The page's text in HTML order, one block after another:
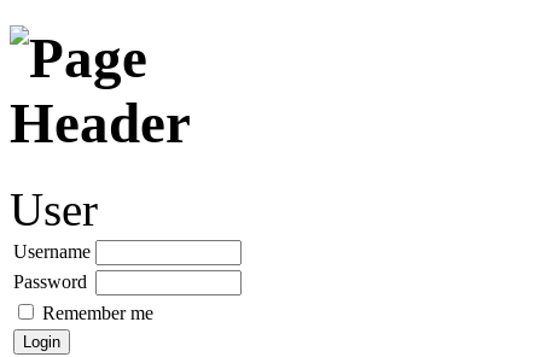
User
Username
Password
Remember me